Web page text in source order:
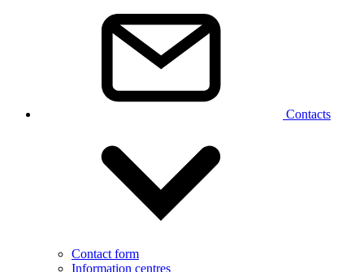
Contacts
Contact form
Information centres